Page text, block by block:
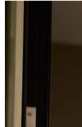
Refinance Guide